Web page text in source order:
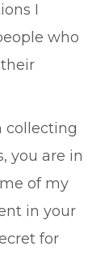
I
who
collecting
you are in
of my
in your
for